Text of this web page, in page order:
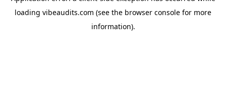
loading vibeaudits.com (see the browser console for more
information).